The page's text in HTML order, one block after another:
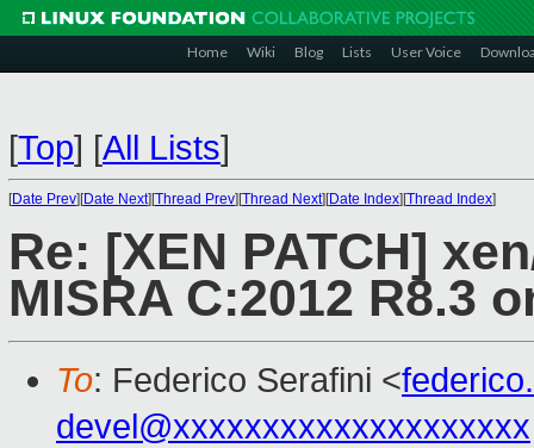
Home Wiki Blog Lists User Voice
[Top] [All Lists]
[Date Prev][Date Next][Thread Prev][Thread Next][Date Index][Thread Index]
Re: [XEN PATCH]
MISRA C:2012 R8.3
To: Federico Serafini <
devel@xxxxxxxxxxxxxxxxxxxx